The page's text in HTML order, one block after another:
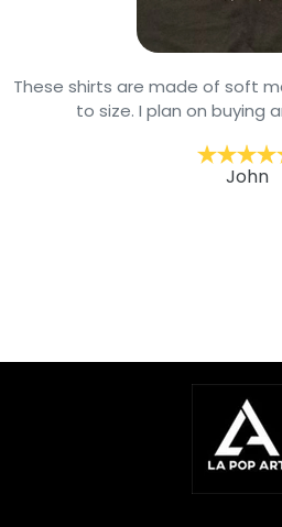
These shirts are made of soft
to size. I plan on buying
John